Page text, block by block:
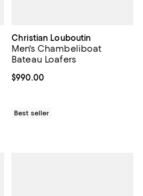
undefined;
Christian Louboutin
Men's Chambeliboat
Bateau Loafers
Current price $990.00; ;
$990.00
Best seller